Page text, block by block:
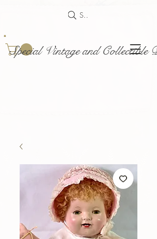
Special Vintage and Collectible
Search